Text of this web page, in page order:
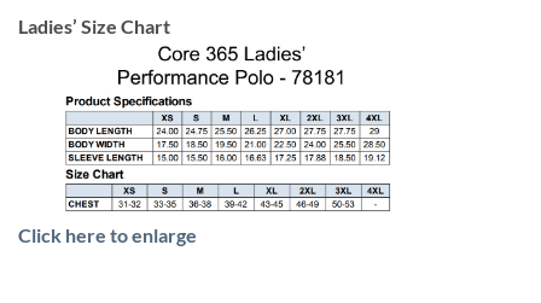
Ladies’ Size Chart
Click here to enlarge